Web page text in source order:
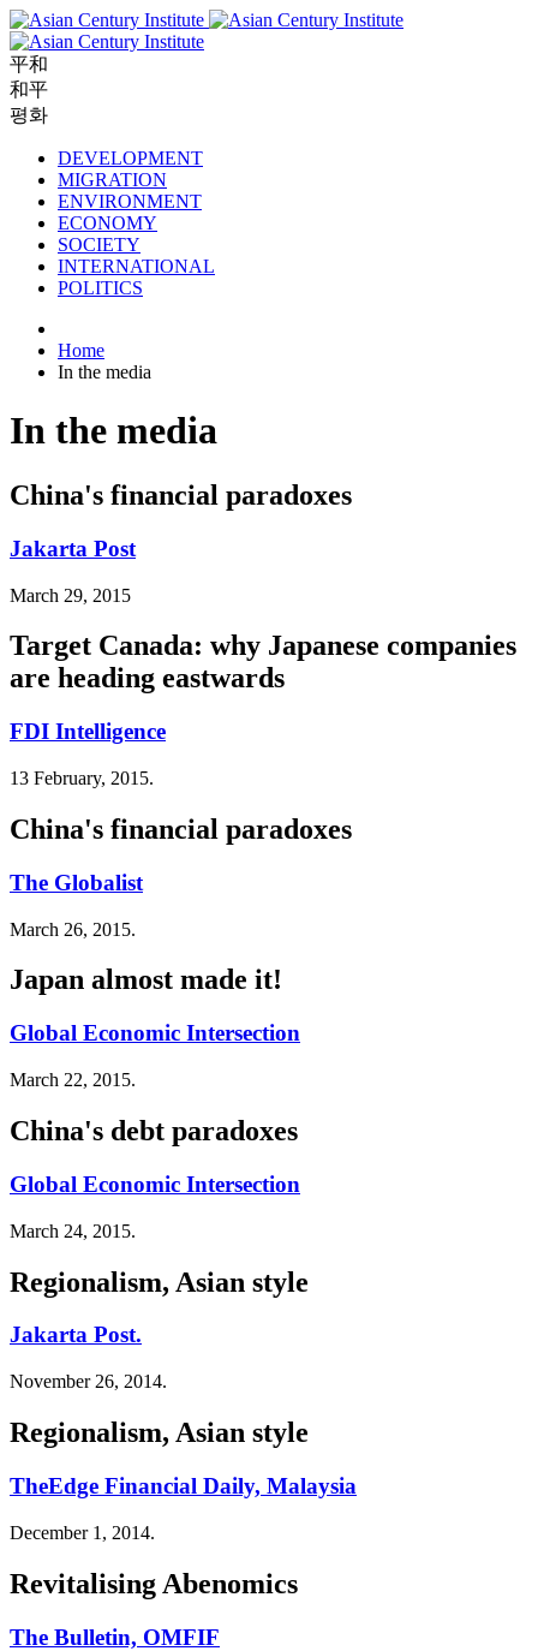
平和
和平
평화
DEVELOPMENT
MIGRATION
ENVIRONMENT
ECONOMY
SOCIETY
INTERNATIONAL
POLITICS
Home
In the media
In the media
China's financial paradoxes
Jakarta Post
March 29, 2015
Target Canada: why Japanese companies
are heading eastwards
FDI Intelligence
13 February, 2015.
China's financial paradoxes
The Globalist
March 26, 2015.
Japan almost made it!
Global Economic Intersection
March 22, 2015.
China's debt paradoxes
Global Economic Intersection
March 24, 2015.
Regionalism, Asian style
Jakarta Post.
November 26, 2014.
Regionalism, Asian style
TheEdge Financial Daily, Malaysia
December 1, 2014.
Revitalising Abenomics
The Bulletin, OMFIF